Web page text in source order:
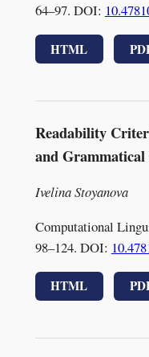
64–97. DOI:
HTML
Readability
and Grammatical
Ivelina Stoyanova
Computational
98–124. DOI:
HTML